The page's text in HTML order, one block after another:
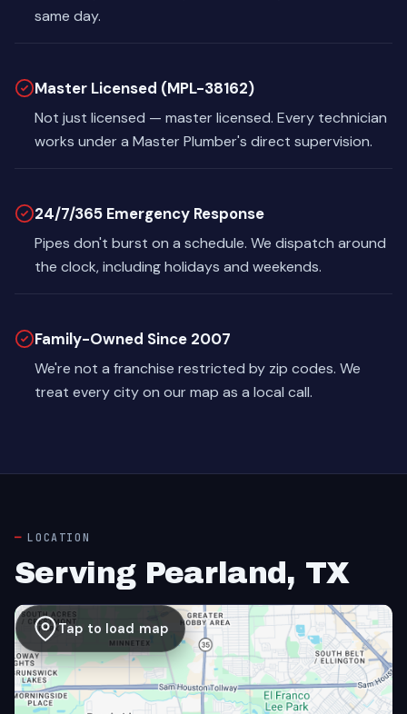
same day.
Master Licensed (MPL-38162)
Not just licensed — master licensed. Every technician
works under a Master Plumber's direct supervision.
24/7/365 Emergency Response
Pipes don't burst on a schedule. We dispatch around
the clock, including holidays and weekends.
Family-Owned Since 2007
We're not a franchise restricted by zip codes. We
treat every city on our map as a local call.
LOCATION
Serving Pearland, TX
Tap to load map